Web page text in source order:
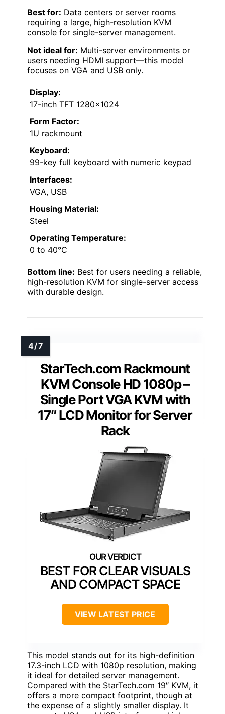
Best for: Data centers or server rooms
requiring a large, high-resolution KVM
console for single-server management.
Not ideal for: Multi-server environments or
users needing HDMI support—this model
focuses on VGA and USB only.
Display:
17-inch TFT 1280×1024
Form Factor:
1U rackmount
Keyboard:
99-key full keyboard with numeric keypad
Interfaces:
VGA, USB
Housing Material:
Steel
Operating Temperature:
0 to 40°C
Bottom line: Best for users needing a reliable,
high-resolution KVM for single-server access
with durable design.
StarTech.com Rackmount
KVM Console HD 1080p –
Single Port VGA KVM with
17″ LCD Monitor for Server
Rack
BEST FOR CLEAR VISUALS
AND COMPACT SPACE
VIEW LATEST PRICE
This model stands out for its high-definition
17.3-inch LCD with 1080p resolution, making
it ideal for detailed server management.
Compared with the StarTech.com 19″ KVM, it
offers a more compact footprint, though at
the expense of a slightly smaller display. It